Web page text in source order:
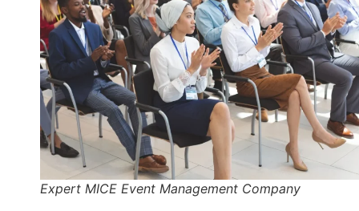
Expert MICE Event Management Company